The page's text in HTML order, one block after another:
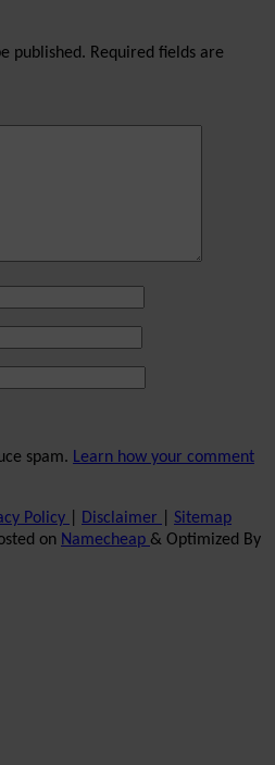
published. Required fields are
spam. Learn how your comment
Policy Disclaimer
Sitemap
on Namecheap & Optimized By